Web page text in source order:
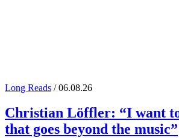
Long Reads / 06.08.26
Christian Löffler: “I want
that goes beyond the music”